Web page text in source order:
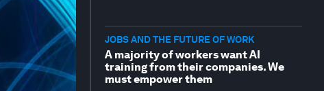
JOBS AND THE FUTURE OF WORK
A majority of workers want AI
training from their companies. We
must empower them